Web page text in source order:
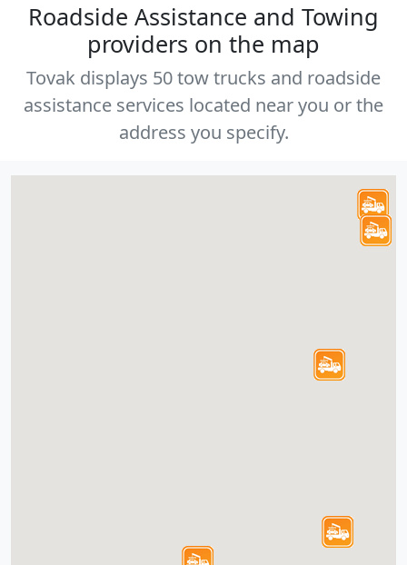
Roadside Assistance and Towing
providers on the map
Tovak displays 50 tow trucks and roadside
assistance services located near you or the
address you specify.